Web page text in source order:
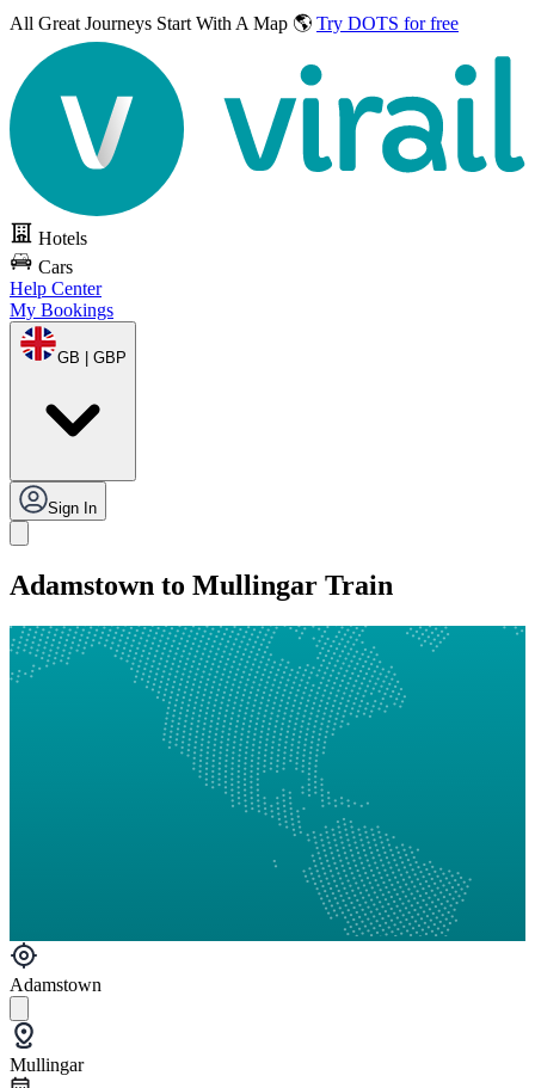
All Great Journeys Start With A Map 🌎 Try DOTS for free
Hotels
Cars
Help Center
My Bookings
GB | GBP
Sign In
Adamstown to Mullingar Train
Adamstown
Mullingar